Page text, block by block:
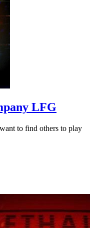
LFG
to find others to play